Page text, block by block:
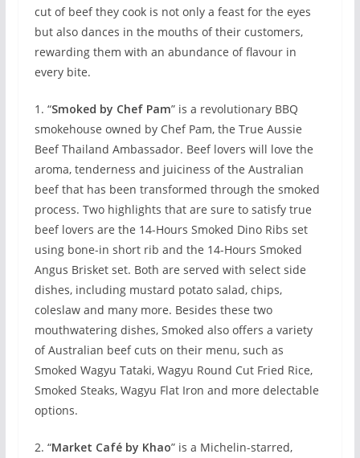
cut of beef they cook is not only a feast for the eyes
but also dances in the mouths of their customers,
rewarding them with an abundance of flavour in
every bite.
1. “Smoked by Chef Pam” is a revolutionary BBQ
smokehouse owned by Chef Pam, the True Aussie
Beef Thailand Ambassador. Beef lovers will love the
aroma, tenderness and juiciness of the Australian
beef that has been transformed through the smoked
process. Two highlights that are sure to satisfy true
beef lovers are the 14-Hours Smoked Dino Ribs set
using bone-in short rib and the 14-Hours Smoked
Angus Brisket set. Both are served with select side
dishes, including mustard potato salad, chips,
coleslaw and many more. Besides these two
mouthwatering dishes, Smoked also offers a variety
of Australian beef cuts on their menu, such as
Smoked Wagyu Tataki, Wagyu Round Cut Fried Rice,
Smoked Steaks, Wagyu Flat Iron and more delectable
options.
2. “Market Café by Khao” is a Michelin-starred,